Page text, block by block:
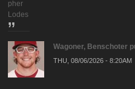
pher
Lodes
Wagoner, Benschoter
THU, 08/06/2026 - 8:20AM